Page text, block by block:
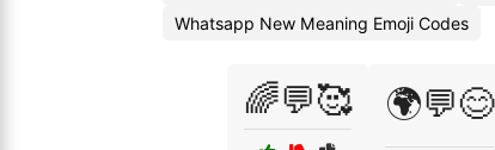
Whatsapp New Meaning Emoji Codes
🌈💬🥰 🌍💬😊